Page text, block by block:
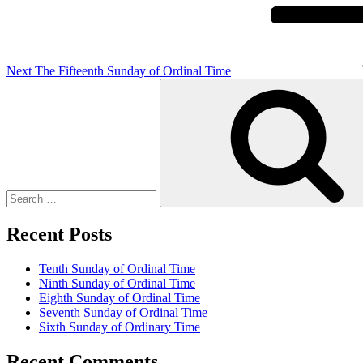
Next The Fifteenth Sunday of Ordinal Time
Recent Posts
Tenth Sunday of Ordinal Time
Ninth Sunday of Ordinal Time
Eighth Sunday of Ordinal Time
Seventh Sunday of Ordinal Time
Sixth Sunday of Ordinary Time